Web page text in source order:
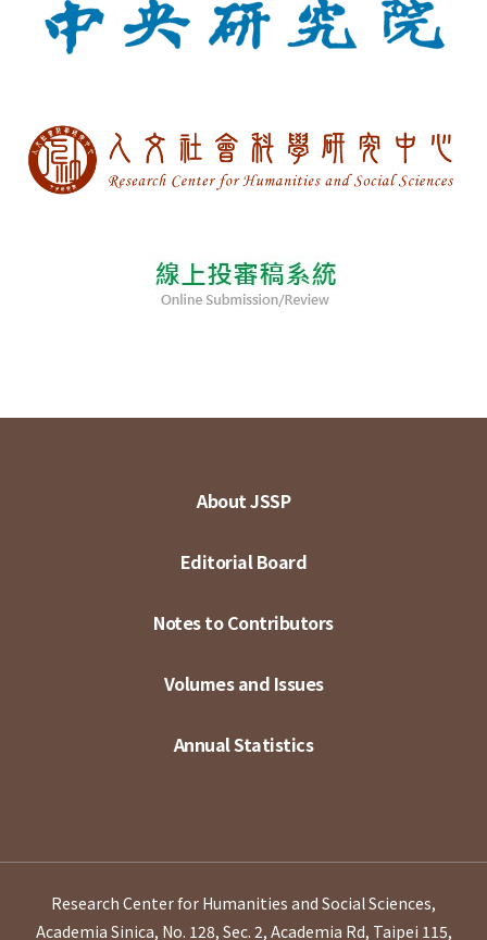
About JSSP
Editorial Board
Notes to Contributors
Volumes and Issues
Annual Statistics
Research Center for Humanities and Social Sciences,
Academia Sinica, No. 128, Sec. 2, Academia Rd, Taipei 115,